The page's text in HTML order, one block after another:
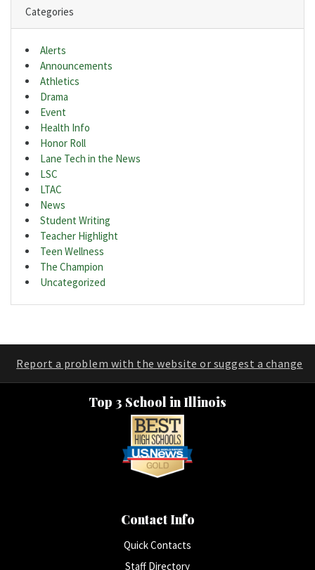
Categories
Alerts
Announcements
Athletics
Drama
Event
Health Info
Honor Roll
Lane Tech in the News
LSC
LTAC
News
Student Writing
Teacher Highlight
Teen Wellness
The Champion
Uncategorized
Report a problem with the website or suggest a change
Top 3 School in Illinois
Contact Info
Quick Contacts
Staff Directory